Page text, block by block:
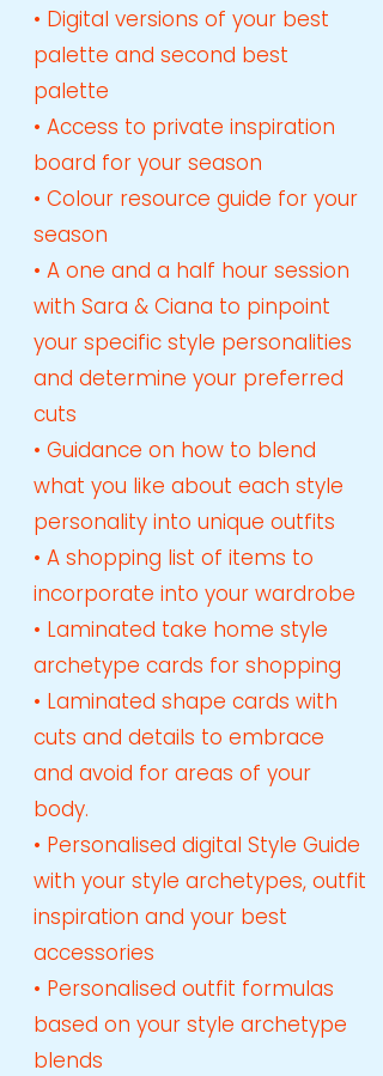
• Digital versions of your best
palette and second best
palette
• Access to private inspiration
board for your season
• Colour resource guide for your
season
• A one and a half hour session
with Sara & Ciana to pinpoint
your specific style personalities
and determine your preferred
cuts
• Guidance on how to blend
what you like about each style
personality into unique outfits
• A shopping list of items to
incorporate into your wardrobe
• Laminated take home style
archetype cards for shopping
• Laminated shape cards with
cuts and details to embrace
and avoid for areas of your
body.
• Personalised digital Style Guide
with your style archetypes, outfit
inspiration and your best
accessories
• Personalised outfit formulas
based on your style archetype
blends